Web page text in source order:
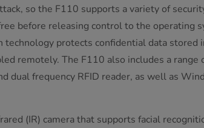
so the F110 supports a variety of
before releasing control to the operating
protects confidential data
remotely. The F110 also includes a
dual frequency RFID reader, as well as
(IR) camera that supports facial